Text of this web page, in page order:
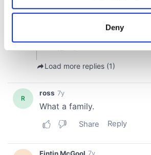
location which can be accurate to
Find out more about how your
We use cookies to personalise content
provide social media features and to
We also share information about your
may combine it with other information
Deny